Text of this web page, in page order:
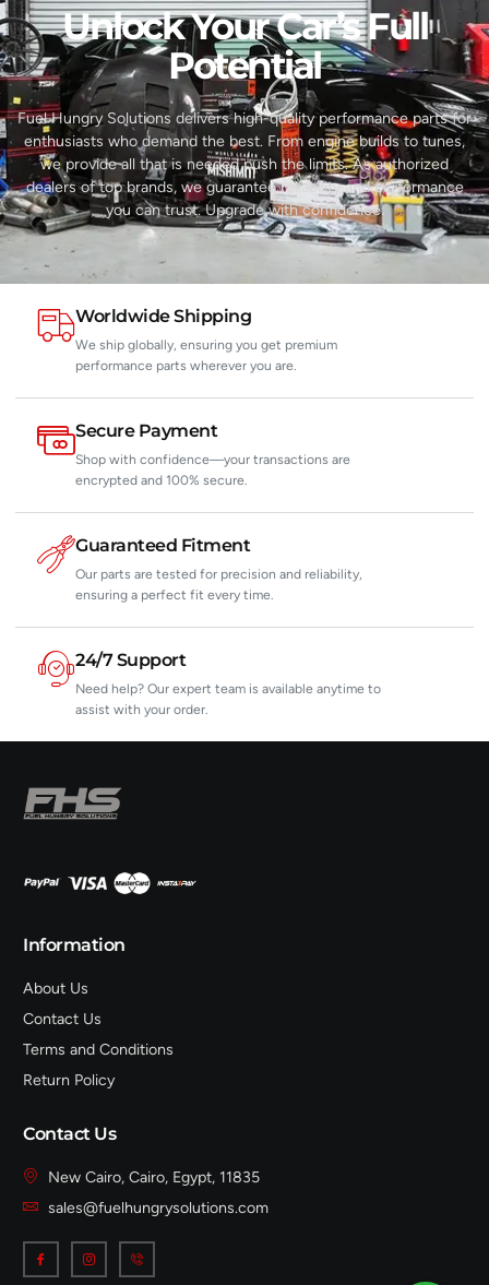
Unlock Your Car’s Full
Potential​
Fuel Hungry Solutions delivers high-quality performance parts for
enthusiasts who demand the best. From engine builds to tunes,
we provide all that is needed push the limits. As authorized
dealers of top brands, we guarantee reliability and performance
you can trust. Upgrade with confidence.
Worldwide Shipping
We ship globally, ensuring you get premium
performance parts wherever you are.
Secure Payment
Shop with confidence—your transactions are
encrypted and 100% secure.
Guaranteed Fitment
Our parts are tested for precision and reliability,
ensuring a perfect fit every time.
24/7 Support
Need help? Our expert team is available anytime to
assist with your order.
Information
About Us
Contact Us
Terms and Conditions
Return Policy
Contact Us
New Cairo, Cairo, Egypt, 11835
sales@fuelhungrysolutions.com